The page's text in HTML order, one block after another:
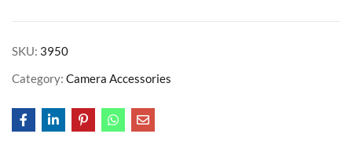
SKU: 3950
Category: Camera Accessories